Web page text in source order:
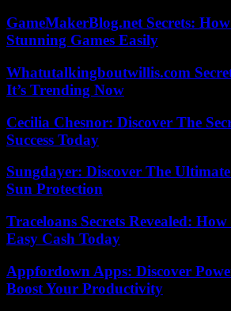
GameMakerBlog.net Secrets:
Stunning Games Easily
Whatutalkingboutwillis.com
It’s Trending Now
Cecilia Chesnor: Discover The
Success Today
Sungdayer: Discover The
Sun Protection
Traceloans Secrets Revealed: How
Easy Cash Today
Appfordown Apps: Discover
Boost Your Productivity